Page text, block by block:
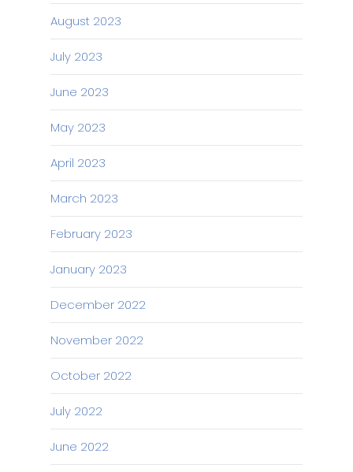
August 2023
July 2023
June 2023
May 2023
April 2023
March 2023
February 2023
January 2023
December 2022
November 2022
October 2022
July 2022
June 2022